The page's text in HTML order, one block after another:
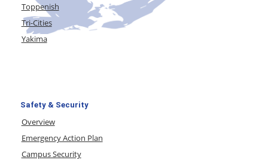
Toppenish
Tri-Cities
Yakima
Safety & Security
Overview
Emergency Action Plan
Campus Security